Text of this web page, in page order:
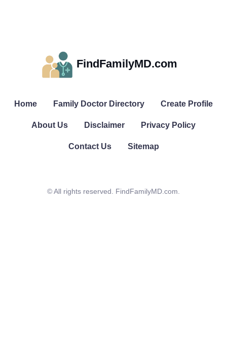
FindFamilyMD.com
Home Family Doctor Directory Create Profile
About Us Disclaimer Privacy Policy
Contact Us Sitemap
© All rights reserved. FindFamilyMD.com.